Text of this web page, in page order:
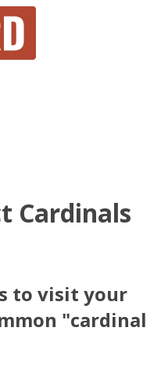
Cardinals
to visit your
"cardinal